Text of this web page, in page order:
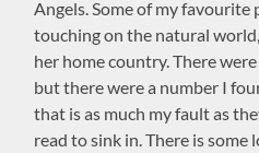
Angels. Some of my favourite
touching on the natural
her home country. There
but there were a number I
that is as much my fault as
read to sink in. There is some